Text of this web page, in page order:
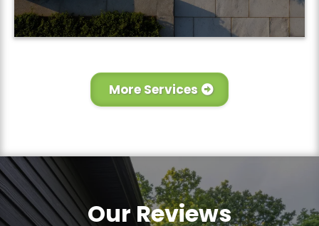
More Services
Our Reviews